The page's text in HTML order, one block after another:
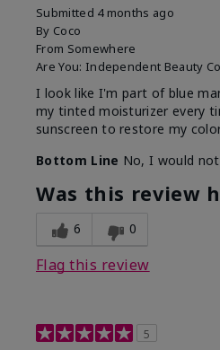
Submitted 4 months ago
By Coco
From Somewhere
Are You: Independent Beauty
I look like I'm part of blue
my tinted moisturizer every
sunscreen to restore my
Bottom Line No, I would
Was this review
6 0
Flag this review
5